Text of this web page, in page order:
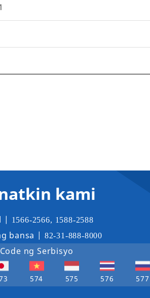
kami
| 1566-2566, 1588-2588
bansa | 82-31-888-8000
Code ng Serbisyo
574 575 576 577